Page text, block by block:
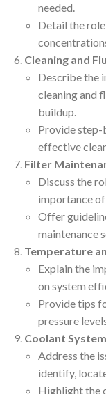
needed.
Detail the
Cleaning and
Describe the
cleaning and
buildup.
Provide
effective
Filter
Discuss the
importance
Offer
maintenance
Temperature
Explain the
on system
Provide tips
pressure
Coolant
Address the
identify,
Highlight the